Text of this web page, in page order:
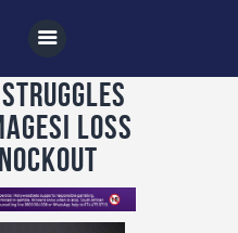
struggles
loss